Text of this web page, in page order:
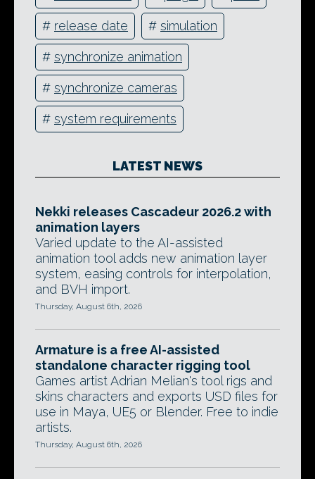
# release date # simulation
# synchronize animation
# synchronize cameras
# system requirements
LATEST NEWS
Nekki releases Cascadeur 2026.2 with
animation layers
Varied update to the AI-assisted
animation tool adds new animation layer
system, easing controls for interpolation,
and BVH import.
Thursday, August 6th, 2026
Armature is a free AI-assisted
standalone character rigging tool
Games artist Adrian Melian's tool rigs and
skins characters and exports USD files for
use in Maya, UE5 or Blender. Free to indie
artists.
Thursday, August 6th, 2026